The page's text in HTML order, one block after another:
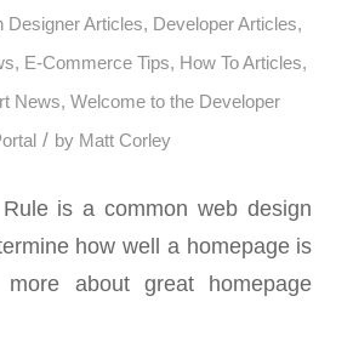
Designer Articles, Developer Articles,
, E-Commerce Tips, How To Articles,
News,Welcome to the Developer
/ by Matt Corley
is a common web design
how well a homepage is
about great homepage